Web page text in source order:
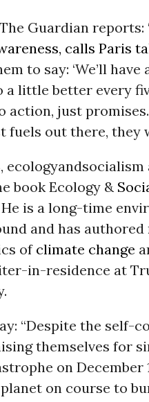
The Guardian reports:
calls Paris
to say: ‘We’ll
little better every
action, just
fuels out there, they
book Ecology &
is a long-time
and has authored
of climate change
in-residence at
“Despite the self-
themselves for
on December
on course to